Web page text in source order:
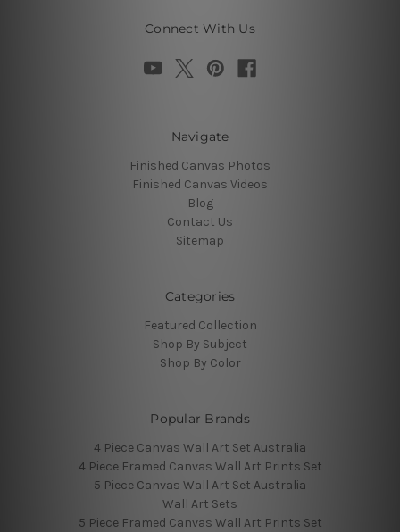
Connect With Us
Navigate
Finished Canvas Photos
Finished Canvas Videos
Blog
Contact Us
Sitemap
Categories
Featured Collection
Shop By Subject
Shop By Color
Popular Brands
4 Piece Canvas Wall Art Set Australia
4 Piece Framed Canvas Wall Art Prints Set
5 Piece Canvas Wall Art Set Australia
Wall Art Sets
5 Piece Framed Canvas Wall Art Prints Set